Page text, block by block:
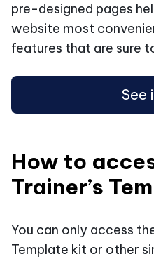
pre-designed pages
website most
features that are sure
See
How to
Trainer’s
You can only access
Template kit or other